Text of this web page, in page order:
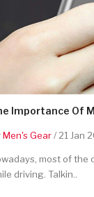
Importance Of
Men's Gear/ 21 Jan
most of the
driving. Talkin..